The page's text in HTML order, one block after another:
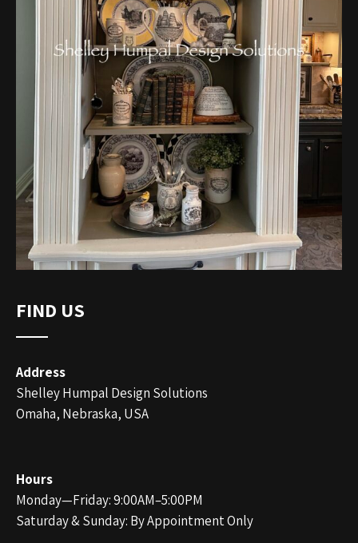
FIND US
Address
Shelley Humpal Design Solutions
Omaha, Nebraska, USA
Hours
Monday—Friday: 9:00AM–5:00PM
Saturday & Sunday: By Appointment Only